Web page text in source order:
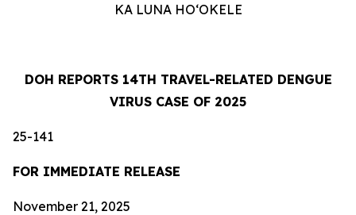
KA LUNA HOʻOKELE
DOH REPORTS 14TH TRAVEL-RELATED DENGUE
VIRUS CASE OF 2025
25-141
FOR IMMEDIATE RELEASE
November 21, 2025